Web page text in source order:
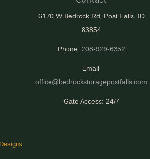
6170 W Bedrock Rd, Post Falls, ID
83854
Phone: 208-929-6352
Email:
office@bedrockstoragepostfalls.com
Gate Access: 24/7